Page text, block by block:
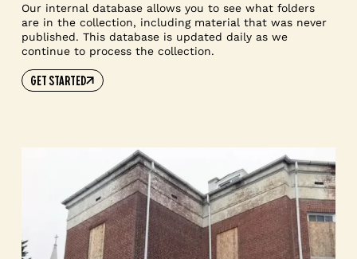
Our internal database allows you to see what folders
are in the collection, including material that was never
published. This database is updated daily as we
continue to process the collection.
GET STARTED